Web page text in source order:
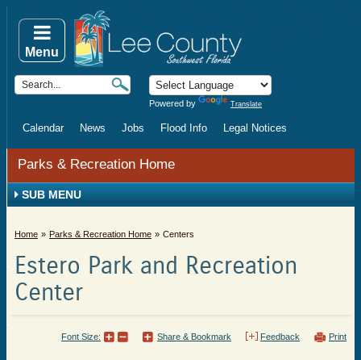
Powered by Translate
Calendar News Jobs Flood Info Legal Notices
Menu
Parks & Recreation Home
SUB MENU
Home Parks & Recreation Home Centers
Estero Park and Recreation
Center
Print
Feedback
Share & Bookmark
Font Size: